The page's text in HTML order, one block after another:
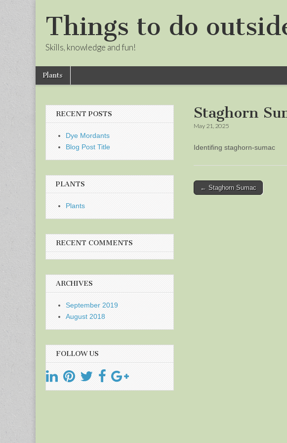
Things to do
Skills, knowledge and fun!
Main
menu
Skip
Plants
Staghorn
May 21, 2025
Identifing staghorn-sumac
Post
← Staghorn Sumac
RECENT POSTS
Dye Mordants
Blog Post Title
PLANTS
Plants
RECENT COMMENTS
ARCHIVES
September 2019
August 2018
FOLLOW US